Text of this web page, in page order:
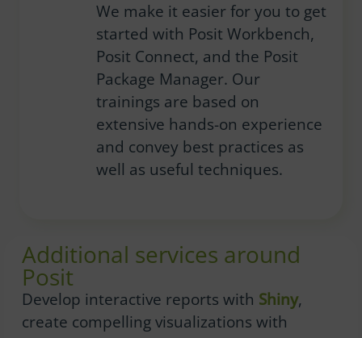
We make it easier for you to get
started with Posit Workbench,
Posit Connect, and the Posit
Package Manager. Our
trainings are based on
extensive hands-on experience
and convey best practices as
well as useful techniques.
Additional services around
Posit
Develop interactive reports with Shiny,
create compelling visualizations with